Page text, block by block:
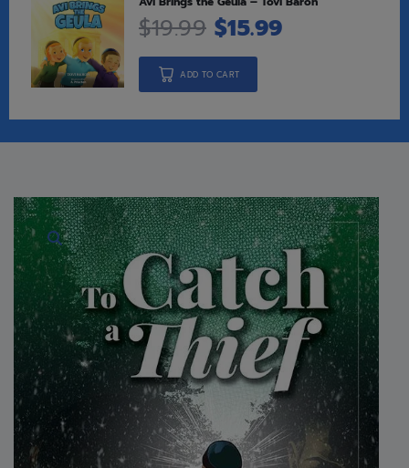
$19.99 $15.99
ADD TO CART